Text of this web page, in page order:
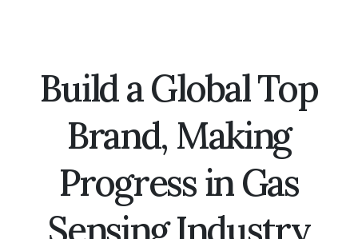
Build a Global Top
Brand, Making
Progress in Gas
Sensing Industry